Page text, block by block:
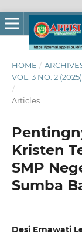
HOME /
VOL. 3 NO. 2
/
Articles
Kristen
SMP
Sumba
Desi Ernawati